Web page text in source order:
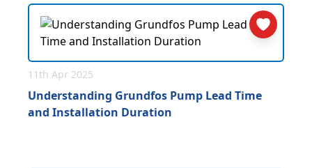
11th Apr 2025
Understanding Grundfos Pump Lead Time
and Installation Duration